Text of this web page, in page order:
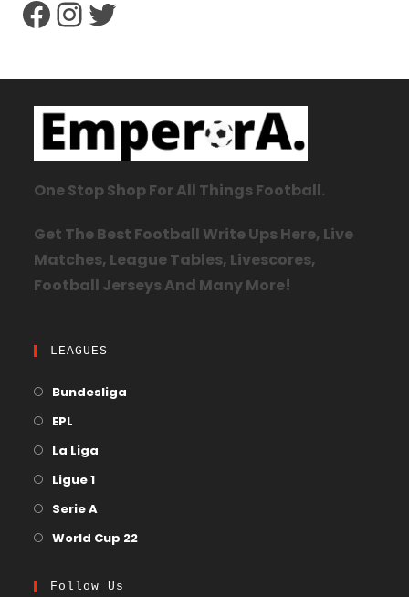
One Stop Shop For All Things Football.
Get The Best Football Write Ups Here, Live
Matches, League Tables, Livescores,
Football Jerseys And Many More!
LEAGUES
Bundesliga
EPL
La Liga
Ligue 1
Serie A
World Cup 22
Follow Us